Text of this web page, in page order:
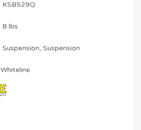
KSB529Q
8 lbs
Suspension,Suspension
Whiteline